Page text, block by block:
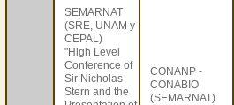
SEMARNAT
(SRE, UNAM y
CEPAL)
"High Level
Conference of
Sir Nicholas
Stern and the
CONANP -
CONABIO
(SEMARNAT)